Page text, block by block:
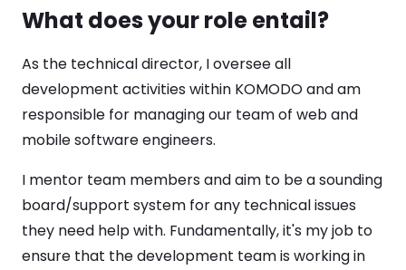
What does your role entail?
As the technical director, I oversee all
development activities within KOMODO and am
responsible for managing our team of web and
mobile software engineers.
I mentor team members and aim to be a sounding
board/support system for any technical issues
they need help with. Fundamentally, it's my job to
ensure that the development team is working in